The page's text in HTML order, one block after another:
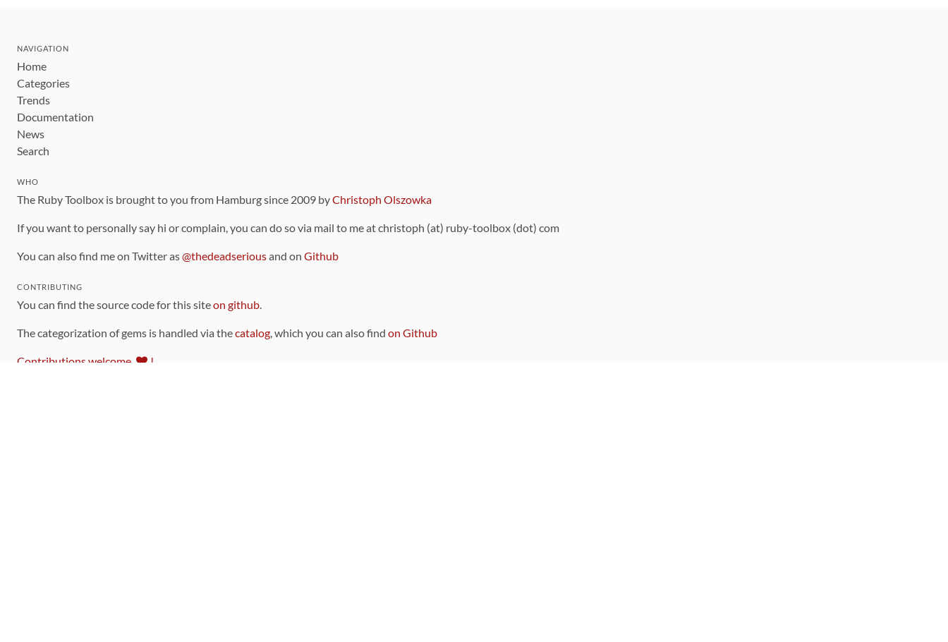
NAVIGATION
Home
Categories
Trends
Documentation
News
Search
WHO
The Ruby Toolbox is brought to you from Hamburg since 2009 byChristoph Olszowka
If you want to personally say hi or complain, you can do so via mail to me at christoph (at) ruby-toolbox (dot) com
You can also find me on Twitter as@thedeadseriousand on Github
CONTRIBUTING
You can find the source code for this siteon github.
The categorization of gems is handled via thecatalog, which you can also find on Github
Contributions welcome !